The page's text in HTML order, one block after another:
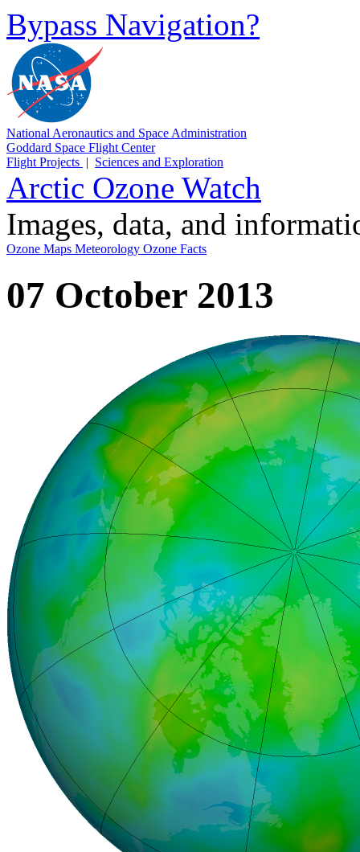
Bypass Navigation?
National Aeronautics and Space Administration
Goddard Space Flight Center
Flight Projects | Sciences and Exploration
Arctic Ozone Watch
Images, data, and
Ozone Maps Meteorology Ozone Facts
07 October 2013